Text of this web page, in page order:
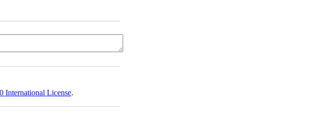
International License.